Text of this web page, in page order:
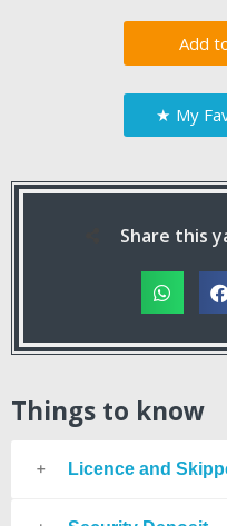
★ My
Share this
Things to know
Licence and